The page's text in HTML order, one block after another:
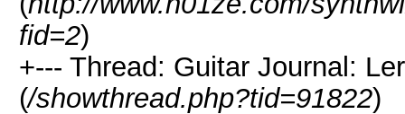
fid=2)
+--- Thread: Guitar Journal:
(/showthread.php?tid=91822)